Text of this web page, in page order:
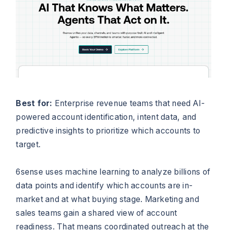
Best for: Enterprise revenue teams that need AI-
powered account identification, intent data, and
predictive insights to prioritize which accounts to
target.
6sense uses machine learning to analyze billions of
data points and identify which accounts are in-
market and at what buying stage. Marketing and
sales teams gain a shared view of account
readiness. That means coordinated outreach at the